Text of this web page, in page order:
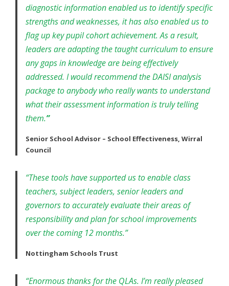
diagnostic information enabled us to identify specific
strengths and weaknesses, it has also enabled us to
flag up key pupil cohort achievement. As a result,
leaders are adapting the taught curriculum to ensure
any gaps in knowledge are being effectively
addressed. I would recommend the DAISI analysis
package to anybody who really wants to understand
what their assessment information is truly telling
them.”
Senior School Advisor – School Effectiveness, Wirral
Council
“These tools have supported us to enable class
teachers, subject leaders, senior leaders and
governors to accurately evaluate their areas of
responsibility and plan for school improvements
over the coming 12 months.”
Nottingham Schools Trust
“Enormous thanks for the QLAs. I’m really pleased